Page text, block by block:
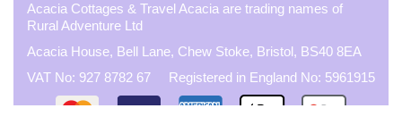
Acacia Cottages & Travel Acacia are trading names of
Rural Adventure Ltd
Acacia House, Bell Lane, Chew Stoke, Bristol, BS40 8EA
VAT No: 927 8782 67 Registered in England No: 5961915